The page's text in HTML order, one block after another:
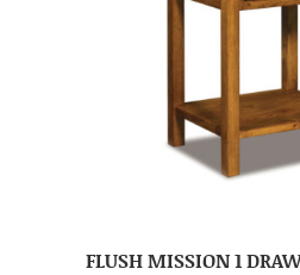
FLUSH MISSION 1